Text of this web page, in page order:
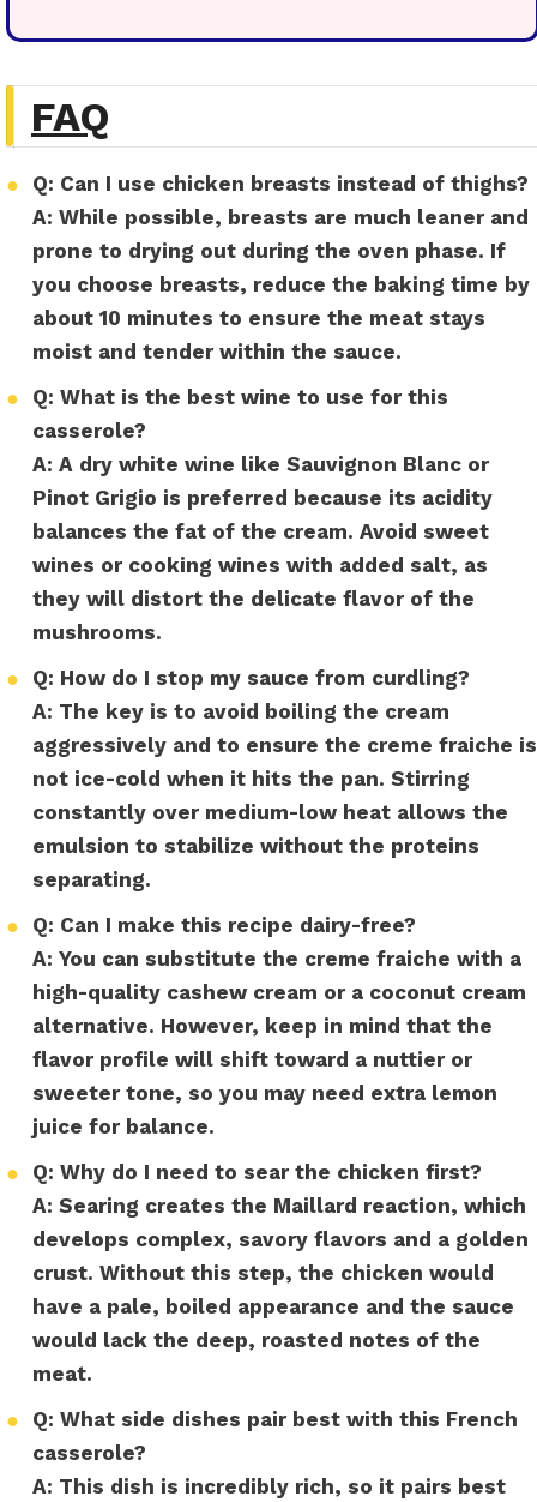
FAQ
●
Q: Can I use chicken breasts instead of thighs?
A: While possible, breasts are much leaner and
prone to drying out during the oven phase. If
you choose breasts, reduce the baking time by
about 10 minutes to ensure the meat stays
moist and tender within the sauce.
●
Q: What is the best wine to use for this
casserole?
A: A dry white wine like Sauvignon Blanc or
Pinot Grigio is preferred because its acidity
balances the fat of the cream. Avoid sweet
wines or cooking wines with added salt, as
they will distort the delicate flavor of the
mushrooms.
●
Q: How do I stop my sauce from curdling?
A: The key is to avoid boiling the cream
aggressively and to ensure the creme fraiche is
not ice-cold when it hits the pan. Stirring
constantly over medium-low heat allows the
emulsion to stabilize without the proteins
separating.
●
Q: Can I make this recipe dairy-free?
A: You can substitute the creme fraiche with a
high-quality cashew cream or a coconut cream
alternative. However, keep in mind that the
flavor profile will shift toward a nuttier or
sweeter tone, so you may need extra lemon
juice for balance.
●
Q: Why do I need to sear the chicken first?
A: Searing creates the Maillard reaction, which
develops complex, savory flavors and a golden
crust. Without this step, the chicken would
have a pale, boiled appearance and the sauce
would lack the deep, roasted notes of the
meat.
●
Q: What side dishes pair best with this French
casserole?
A: This dish is incredibly rich, so it pairs best